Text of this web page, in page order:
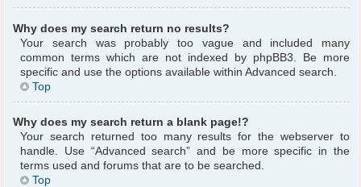
Why does my search return no results?
Your search was probably too vague and included many
common terms which are not indexed by phpBB3. Be more
specific and use the options available within Advanced search.
Top
Why does my search return a blank page!?
Your search returned too many results for the webserver to
handle. Use “Advanced search” and be more specific in the
terms used and forums that are to be searched.
Top